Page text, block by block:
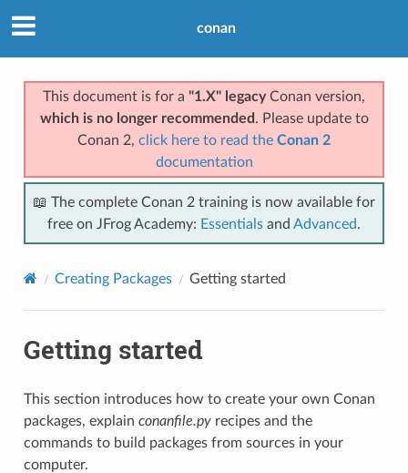
conan
This document is for a "1.X" legacyConan version,
which is no longer recommended . Please update to
Conan 2, click here to read the Conan 2
documentation
📖 The complete Conan 2 training is now available for
free on JFrog Academy: Essentials and Advanced.
Creating Packages Getting started
Getting started
This section introduces how to create your own Conan
packages, explain conanfile.pyrecipes and the
commands to build packages from sources in your
computer.